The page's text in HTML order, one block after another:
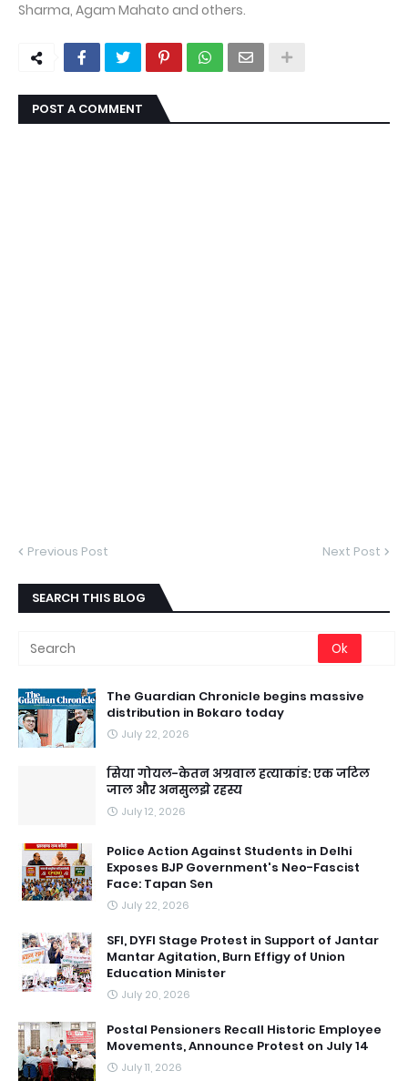
Sharma, Agam Mahato and others.
POST A COMMENT
Previous Post Next Post
SEARCH THIS BLOG
The Guardian Chronicle begins massive
distribution in Bokaro today
July 22, 2026
सिया गोयल-केतन अग्रवाल हत्याकांड: एक जटिल
जाल और अनसुलझे रहस्य
July 12, 2026
Police Action Against Students in Delhi
Exposes BJP Government's Neo-Fascist
Face: Tapan Sen
July 22, 2026
SFI, DYFI Stage Protest in Support of Jantar
Mantar Agitation, Burn Effigy of Union
Education Minister
July 20, 2026
Postal Pensioners Recall Historic Employee
Movements, Announce Protest on July 14
July 11, 2026